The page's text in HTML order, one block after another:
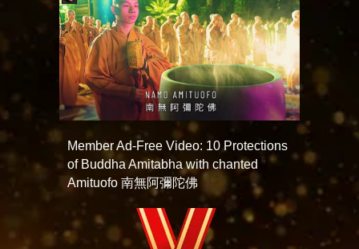
Member Ad-Free Video: 10 Protections
of Buddha Amitabha with chanted
Amituofo 南無阿彌陀佛